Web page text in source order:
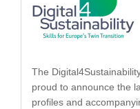
The
proud to announce the
profiles and